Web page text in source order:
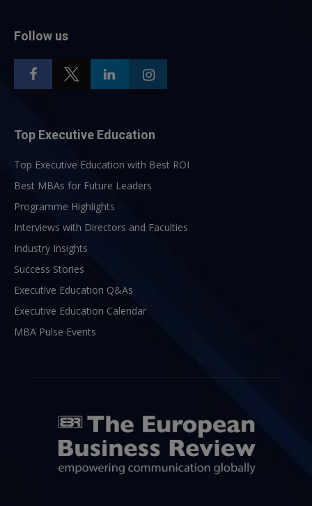
Follow us
Top Executive Education
Top Executive Education with Best ROI
Best MBAs for Future Leaders
Programme Highlights
Interviews with Directors and Faculties
Industry Insights
Success Stories
Executive Education Q&As
Executive Education Calendar
MBA Pulse Events